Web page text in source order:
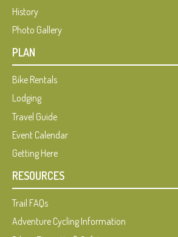
History
Photo Gallery
PLAN
Bike Rentals
Lodging
Travel Guide
Event Calendar
Getting Here
RESOURCES
Trail FAQs
Adventure Cycling Information